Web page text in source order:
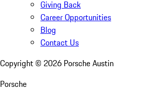
Giving Back
Career Opportunities
Blog
Contact Us
Copyright © 2026 Porsche Austin
Porsche